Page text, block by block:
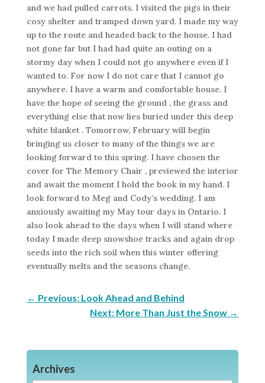
and we had pulled carrots. I visited the pigs in their
cosy shelter and tramped down yard. I made my way
up to the route and headed back to the house. I had
not gone far but I had had quite an outing on a
stormy day when I could not go anywhere even if I
wanted to. For now I do not care that I cannot go
anywhere. I have a warm and comfortable house. I
have the hope of seeing the ground , the grass and
everything else that now lies buried under this deep
white blanket . Tomorrow, February will begin
bringing us closer to many of the things we are
looking forward to this spring. I have chosen the
cover for The Memory Chair , previewed the interior
and await the moment I hold the book in my hand. I
look forward to Meg and Cody’s wedding. I am
anxiously awaiting my May tour days in Ontario. I
also look ahead to the days when I will stand where
today I made deep snowshoe tracks and again drop
seeds into the rich soil when this winter offering
eventually melts and the seasons change.
← Previous: Look Ahead and Behind
Next: More Than Just the Snow →
Archives